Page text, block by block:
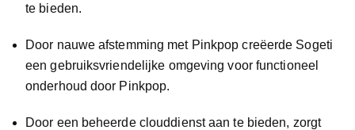
te bieden.
Door nauwe afstemming met Pinkpop creëerde Sogeti
een gebruiksvriendelijke omgeving voor functioneel
onderhoud door Pinkpop.
Door een beheerde clouddienst aan te bieden, zorgt